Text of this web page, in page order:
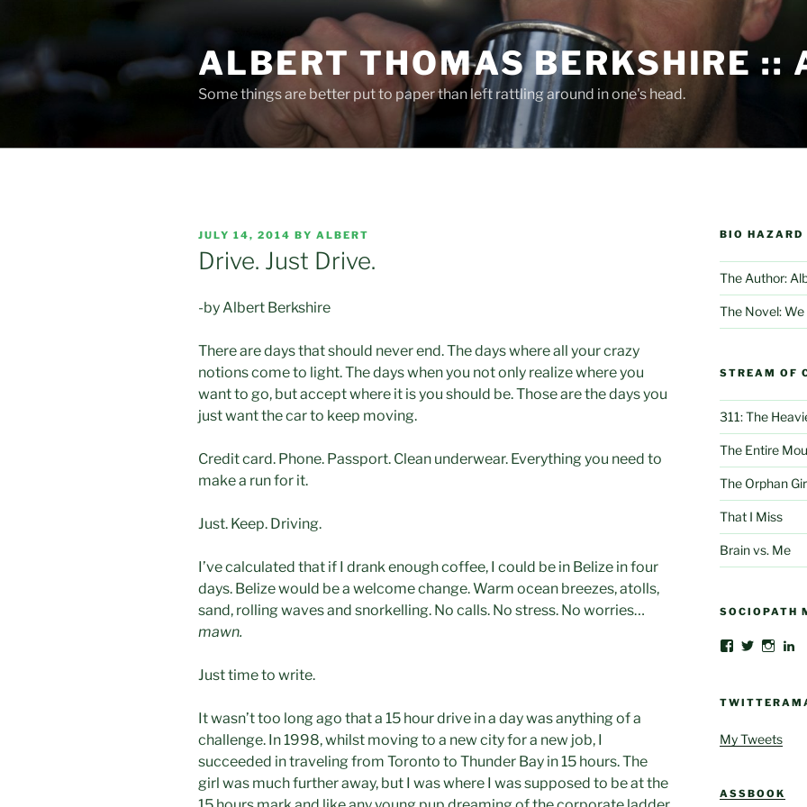
ALBERT THOMAS BERKSHIRE ::
Some things are better put to paper than left rattling around in one's head.
POSTED
ON
JULY 14, 2014 BY ALBERT
Drive. Just Drive.
-by Albert Berkshire
There are days that should never end. The days where all your crazy
notions come to light. The days when you not only realize where you
want to go, but accept where it is you should be. Those are the days you
just want the car to keep moving.
Credit card. Phone. Passport. Clean underwear. Everything you need to
make a run for it.
Just. Keep. Driving.
I’ve calculated that if I drank enough coffee, I could be in Belize in four
days. Belize would be a welcome change. Warm ocean breezes, atolls,
sand, rolling waves and snorkelling. No calls. No stress. No worries…
mawn.
Just time to write.
It wasn’t too long ago that a 15 hour drive in a day was anything of a
challenge. In 1998, whilst moving to a new city for a new job, I
succeeded in traveling from Toronto to Thunder Bay in 15 hours. The
girl was much further away, but I was where I was supposed to be at the
BIO HAZARD
The Author:
The Novel:
STREAM OF
311: The
The Entire
The Orphan
That I Miss
Brain vs. Me
SOCIOPATH
View
Facebook
View
Twitter
View
My Tweets
ASSBOOK